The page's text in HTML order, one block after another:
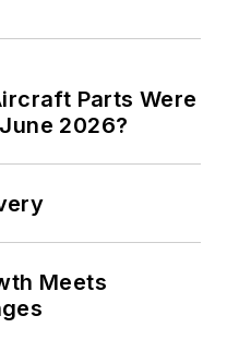
Parts Were
2026?
Meets